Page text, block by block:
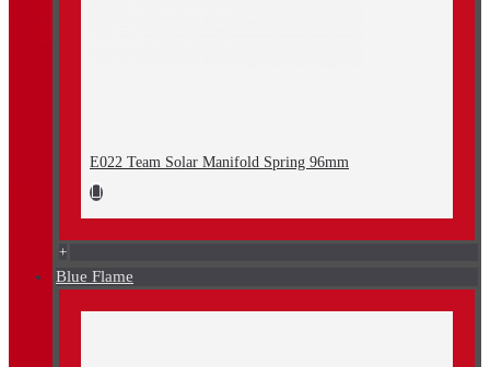
E022 Team Solar Manifold Spring 96mm
+
Blue Flame